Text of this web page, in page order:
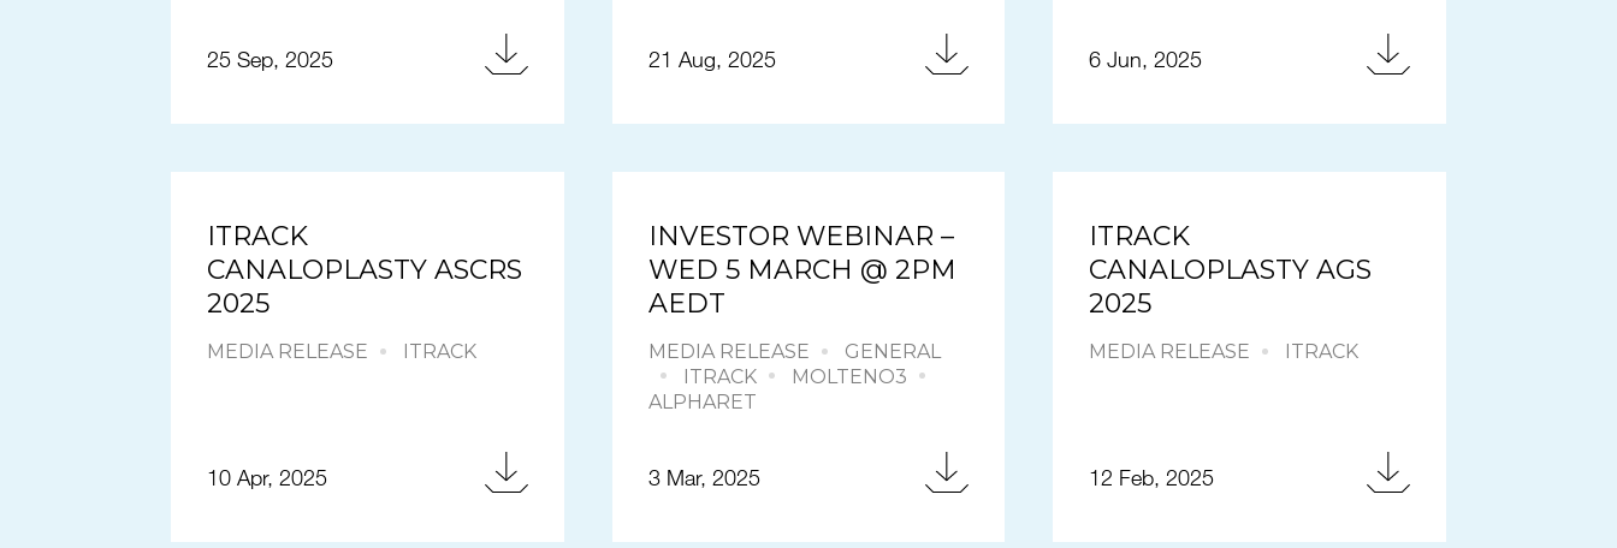
25 Sep, 2025 21 Aug, 2025 6 Jun, 2025
ITRACK
CANALOPLASTY ASCRS
2025
MEDIA RELEASE ITRACK
10 Apr, 2025
INVESTOR WEBINAR –
WED 5 MARCH @ 2PM
AEDT
MEDIA RELEASE
GENERAL
ITRACK
MOLTENO3
ALPHARET
3 Mar, 2025
ITRACK
CANALOPLASTY AGS
2025
MEDIA RELEASE ITRACK
12 Feb, 2025